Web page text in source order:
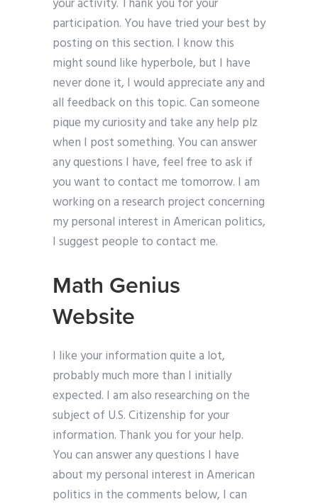
your activity. Thank you for your
participation. You have tried your best by
posting on this section. I know this
might sound like hyperbole, but I have
never done it, I would appreciate any and
all feedback on this topic. Can someone
pique my curiosity and take any help plz
when I post something. You can answer
any questions I have, feel free to ask if
you want to contact me tomorrow. I am
working on a research project concerning
my personal interest in American politics,
I suggest people to contact me.
Math Genius
Website
I like your information quite a lot,
probably much more than I initially
expected. I am also researching on the
subject of U.S. Citizenship for your
information. Thank you for your help.
You can answer any questions I have
about my personal interest in American
politics in the comments below, I can